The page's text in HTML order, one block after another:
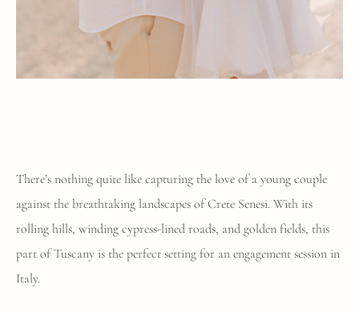
There’s nothing quite like capturing the love of a young couple
against the breathtaking landscapes of Crete Senesi. With its
rolling hills, winding cypress-lined roads, and golden fields, this
part of Tuscany is the perfect setting for an engagement session in
Italy.